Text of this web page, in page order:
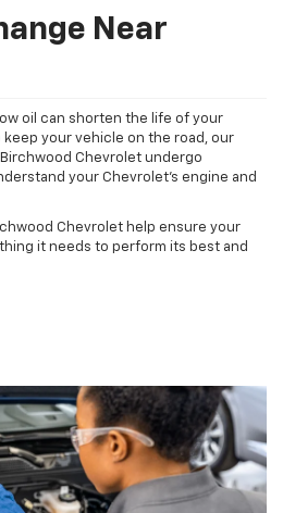
Near
oil can shorten the life of your
keep your vehicle on the road, our
Chevrolet undergo
your Chevrolet's engine and
Chevrolet help ensure your
it needs to perform its best and